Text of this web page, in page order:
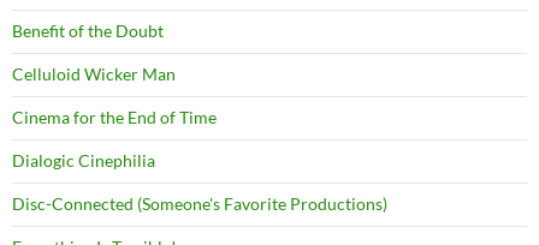
Benefit of the Doubt
Celluloid Wicker Man
Cinema for the End of Time
Dialogic Cinephilia
Disc-Connected (Someone's Favorite Productions)